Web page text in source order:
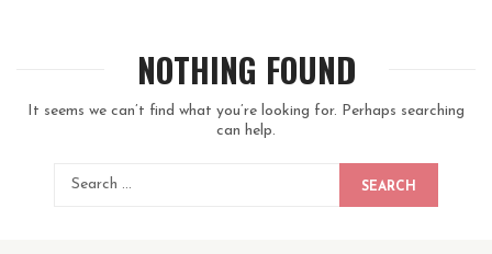
NOTHING FOUND
It seems we can’t find what you’re looking for. Perhaps searching
can help.
SEARCH